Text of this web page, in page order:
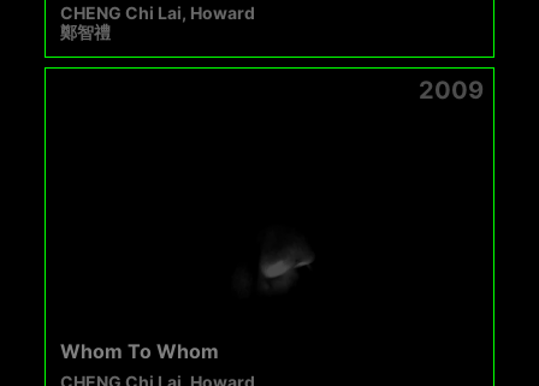
CHENG Chi Lai, Howard
鄭智禮
2009
Whom To Whom
CHENG Chi Lai, Howard